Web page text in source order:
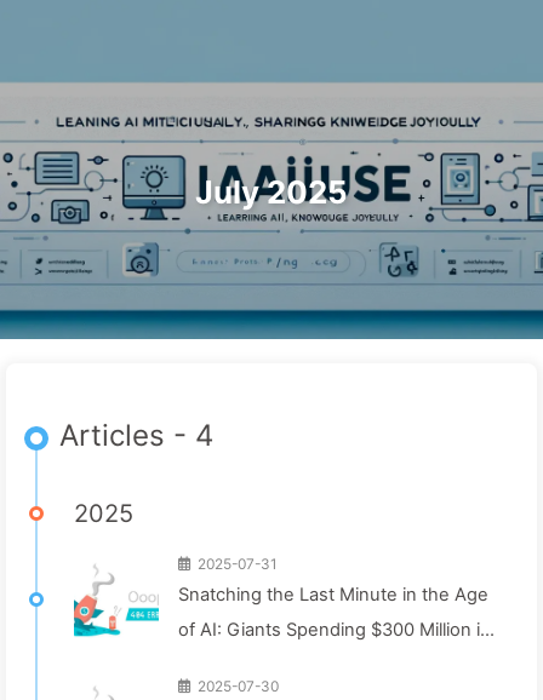
July 2025
Articles - 4
2025
2025-07-31
Snatching the Last Minute in the Age
of AI: Giants Spending $300 Million in
2025-07-30